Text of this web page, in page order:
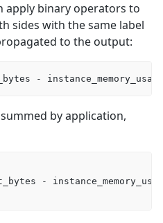
apply binary operators to
sides with the same label
to the output:
by application,
-